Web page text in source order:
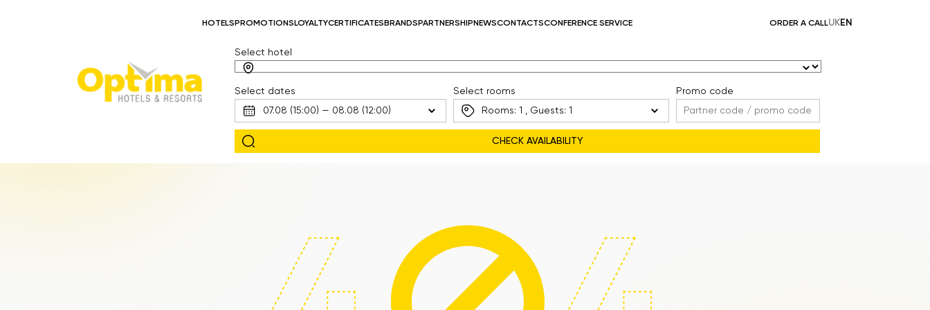
HOTELSPROMOTIONSLOYALTYCERTIFICATESBRANDSPARTNERSHIPNEWSCONTACTSCONFERENCE SERVICE ORDER A CALLUKEN
Select hotel
Select dates
Select rooms
Rooms: 1 , Guests: 1
Promo code